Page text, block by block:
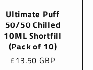
Ultimate Puff
50/50 Chilled
10ML Shortfill
(Pack of 10)
Regular
£13.50 GBP